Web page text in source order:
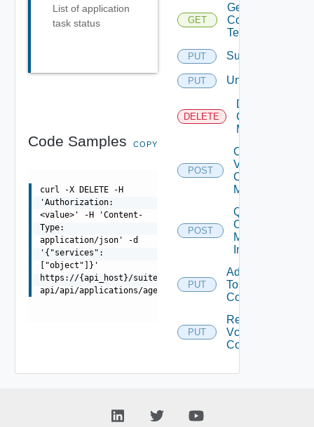
List of application
task status
Code Samples COPY
curl -X DELETE -H
'Authorization:
<value>' -H 'Content-
Type:
application/json' -d
'{"services":
["object"]}'
https://{api_host}/suite-
api/api/applications/agents/{id}/services
GET
Get Service
Configuration
Template
PUT Subscribe
PUT Unsubscribe
DELETE
Delete V
Center
Mapping
POST
Create
V
Center
Mapping
POST
Query V
Center
Mappings
Info
PUT
Add Vcenter
To
Configuration
PUT
Remove
Vcenter From
Configuration